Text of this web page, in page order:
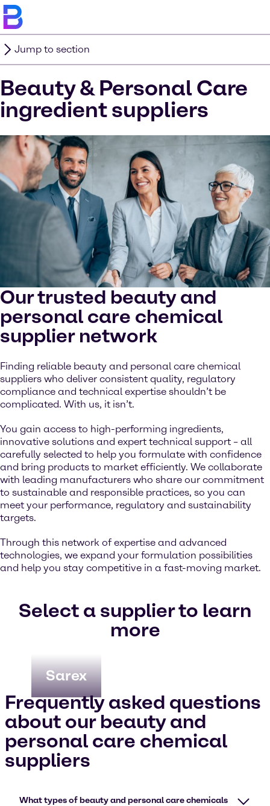
Jump to section
Beauty & Personal Care
ingredient suppliers
Our trusted beauty and
personal care chemical
supplier network
Finding reliable beauty and personal care chemical
suppliers who deliver consistent quality, regulatory
compliance and technical expertise shouldn’t be
complicated. With us, it isn’t.
You gain access to high-performing ingredients,
innovative solutions and expert technical support – all
carefully selected to help you formulate with confidence
and bring products to market efficiently. We collaborate
with leading manufacturers who share our commitment
to sustainable and responsible practices, so you can
meet your performance, regulatory and sustainability
targets.
Through this network of expertise and advanced
technologies, we expand your formulation possibilities
and help you stay competitive in a fast-moving market.
Select a supplier to learn
more
Sarex
Frequently asked questions
about our beauty and
personal care chemical
suppliers
What types of beauty and personal care chemicals